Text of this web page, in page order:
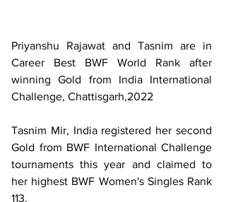
Priyanshu Rajawat and Tasnim are in
Career Best BWF World Rank after
winning Gold from India International
Challenge, Chattisgarh,2022
Tasnim Mir, India registered her second
Gold from BWF International Challenge
tournaments this year and claimed to
her highest BWF Women's Singles Rank
113.